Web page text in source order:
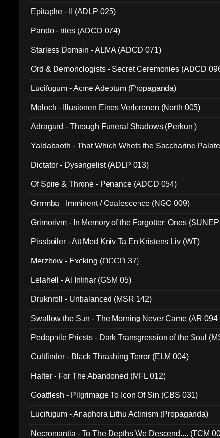
Epitaphe - II (ADLP 025)
Pando - rites (ADCD 074)
Starless Domain - ALMA (ADCD 071)
Ord & Demonologists - Secret Ceremonies (ADCD
Lucifugum - Acme Adeptum (Propaganda)
Moloch - Illusionen Eines Verlorenen (North 005)
Adragard - Through Funeral Shadows (Perkun )
Yaldabaoth - That Which Whets the Saccharine
Dictator - Dysangelist (ADLP 013)
Of Spire & Throne - Penance (ADCD 054)
Grrrmba - Imminent / Coalescence (NGC 009)
Grimorivm - In Memory of the Forgotten Ones
Pissboiler - Att Med Kniv Ta En Kristens Liv (WT)
Merzbow - Exoking (OCCD 37)
Lelahell - Al Intihar (GSM 05)
Druknroll - Unbalanced (MSR 142)
Swallow the Sun - The Morning Never Came (AR 094
Pedophile Priests - Dark Transgression of the Soul
Cultfinder - Black Thrashing Terror (ELM 004)
Halter - For The Abandoned (MFL 012)
Goatflesh - Pilgrimage To Icon Of Sin (CBS 031)
Lucifugum - Anaphora Lithu Actinism (Propaganda)
Necromantia - To The Depths We Descend.... (TCM